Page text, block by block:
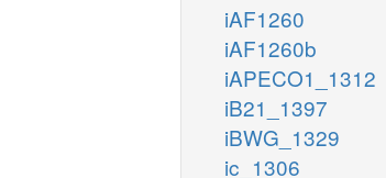
iAF1260
iAF1260b
iAPECO1_1312
iB21_1397
iBWG_1329
ic_1306